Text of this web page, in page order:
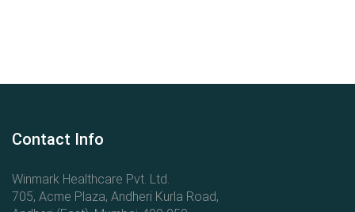
Contact Info
Winmark Healthcare Pvt. Ltd.
705, Acme Plaza, Andheri Kurla Road,